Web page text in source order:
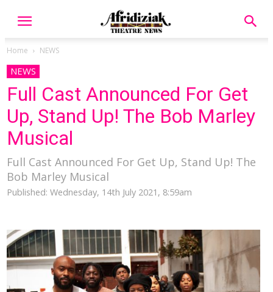
Home NEWS
NEWS
Full Cast Announced For Get
Up, Stand Up! The Bob Marley
Musical
Full Cast Announced For Get Up, Stand Up! The
Bob Marley Musical
Published: Wednesday, 14th July 2021, 8:59am